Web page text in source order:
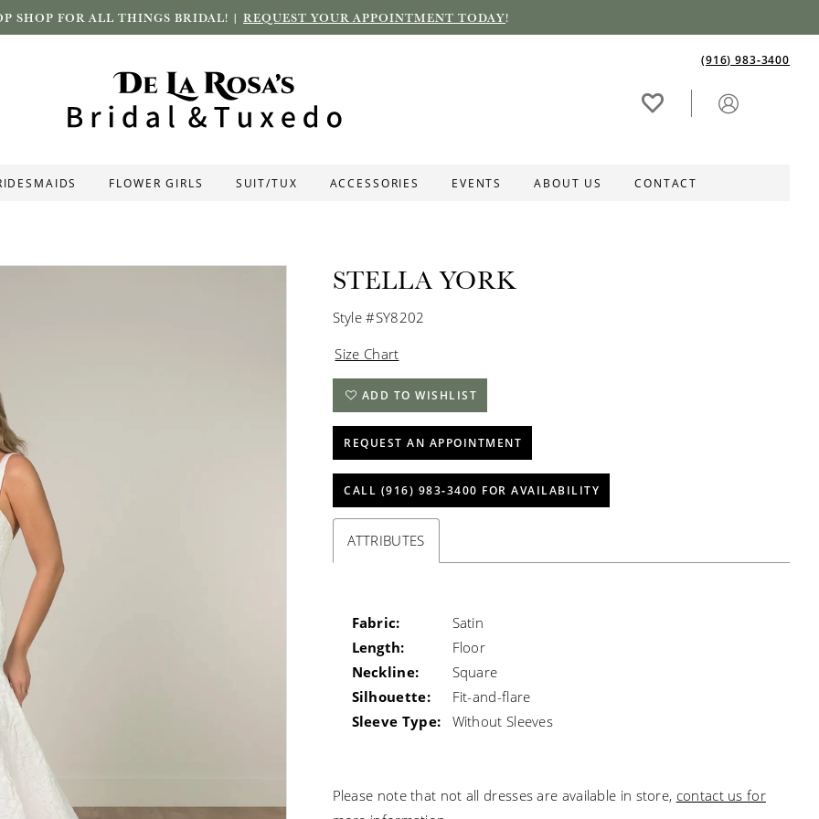
SHOP FOR ALL THINGS BRIDAL! | REQUEST YOUR APPOINTMENT TODAY!
(916) 983‑3400
FLOWER GIRLS SUIT/TUX ACCESSORIES EVENTS ABOUT US CONTACT
STELLA YORK
Style #SY8202
Size Chart
ADD TO WISHLIST
REQUEST AN APPOINTMENT
CALL (916) 983‑3400 FOR AVAILABILITY
ATTRIBUTES
Fabric:
Satin
Length:
Floor
Neckline:
Square
Silhouette:
Fit-and-flare
Sleeve Type:
Without Sleeves
Please note that not all dresses are available in store, contact us for